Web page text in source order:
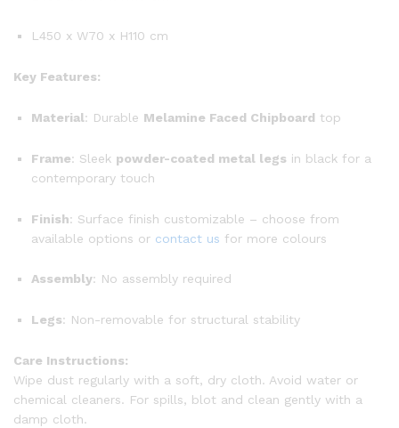
L450 x W70 x H110 cm
Key Features:
Material: Durable Melamine Faced Chipboard top
Frame: Sleek powder-coated metal legs in black for a
contemporary touch
Finish: Surface finish customizable – choose from
available options or contact us for more colours
Assembly: No assembly required
Legs: Non-removable for structural stability
Care Instructions:
Wipe dust regularly with a soft, dry cloth. Avoid water or
chemical cleaners. For spills, blot and clean gently with a
damp cloth.